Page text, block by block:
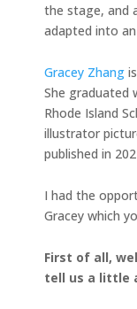
the stage, and
adapted into
Gracey Zhang
She graduated
Rhode Island
illustrator
published in
I had the
Gracey which
First of all,
tell us a little